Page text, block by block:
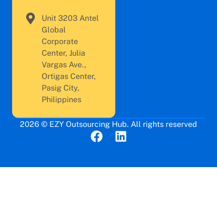
Unit 3203 Antel
Global
Corporate
Center, Julia
Vargas Ave.,
Ortigas Center,
Pasig City,
Philippines
2026 © EZY Outsourcing Hub. All rights reserved